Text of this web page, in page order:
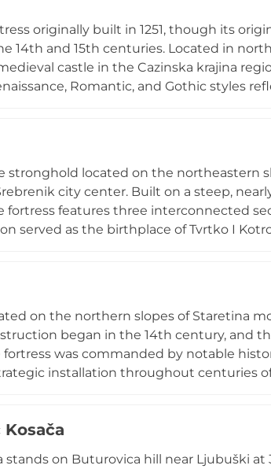
originally built in 1251, though its
14th and 15th centuries. Located in
castle in the Cazinska krajina
Romantic, and Gothic styles
century wooden mosque nearby that
stronghold located on the northeastern
city center. Built on a steep,
features three interconnected
served as the birthplace of Tvrtko I
national monument in 2004, Srebrenik
on the northern slopes of Staretina
began in the 14th century, and
was commanded by notable
installation throughout centuries
regional trade routes during the
stands on Buturovica hill near Ljubuški at